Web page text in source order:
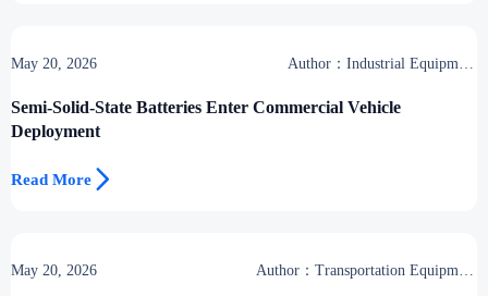
May 20, 2026
Author：Industrial Equipment
Semi-Solid-State Batteries Enter Commercial Vehicle
Deployment
Read More 
May 20, 2026
Author：Transportation Equipment